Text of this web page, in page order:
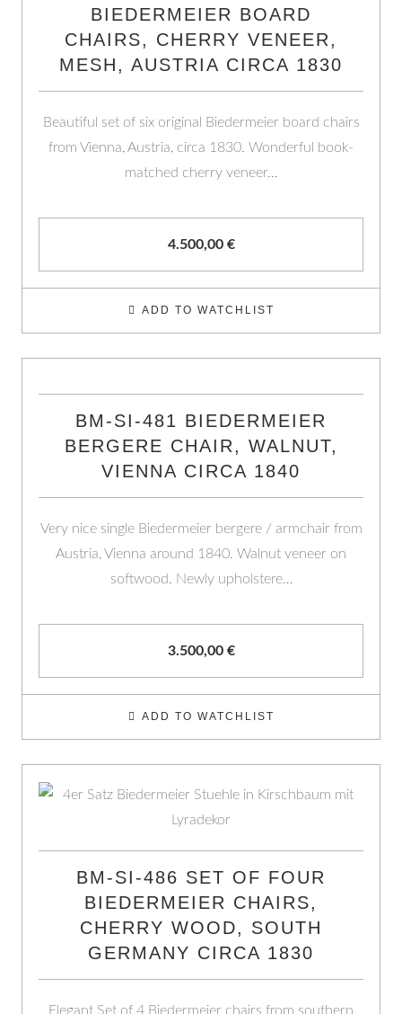
BIEDERMEIER BOARD
CHAIRS, CHERRY VENEER,
MESH, AUSTRIA CIRCA 1830
Beautiful set of six original Biedermeier board chairs
from Vienna, Austria, circa 1830. Wonderful book-
matched cherry veneer…
4.500,00 €
ADD TO WATCHLIST
BM-SI-481 BIEDERMEIER
BERGERE CHAIR, WALNUT,
VIENNA CIRCA 1840
Very nice single Biedermeier bergere / armchair from
Austria, Vienna around 1840. Walnut veneer on
softwood. Newly upholstere…
3.500,00 €
ADD TO WATCHLIST
BM-SI-486 SET OF FOUR
BIEDERMEIER CHAIRS,
CHERRY WOOD, SOUTH
GERMANY CIRCA 1830
Elegant Set of 4 Biedermeier chairs from southern